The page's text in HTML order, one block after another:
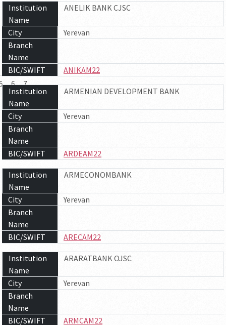
6 7
Institution
Name
ANELIK BANK CJSC
City
Yerevan
Branch
Name
BIC/SWIFT
ANIKAM22
Institution
Name
ARMENIAN DEVELOPMENT BANK
City
Yerevan
Branch
Name
BIC/SWIFT
ARDEAM22
Institution
Name
ARMECONOMBANK
City
Yerevan
Branch
Name
BIC/SWIFT
ARECAM22
Institution
Name
ARARATBANK OJSC
City
Yerevan
Branch
Name
BIC/SWIFT
ARMCAM22